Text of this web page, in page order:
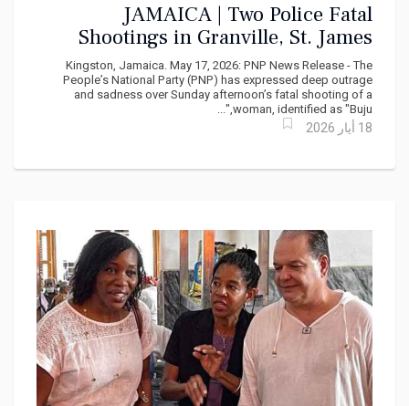
JAMAICA | Two Police Fatal
Shootings in Granville, St. James
within one week | PNP Demands Full
Accountability and Systemic Reform
Kingston, Jamaica. May 17, 2026: PNP News Release - The
People’s National Party (PNP) has expressed deep outrage
and sadness over Sunday afternoon’s fatal shooting of a
woman, identified as "Buju,"...
18 أيار 2026